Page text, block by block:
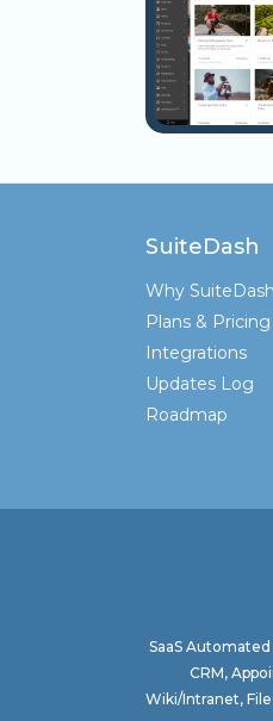
SuiteDash
Why
Plans & Pricing
Integrations
Updates Log
Roadmap
SaaS
CRM,
Wiki/Intranet,